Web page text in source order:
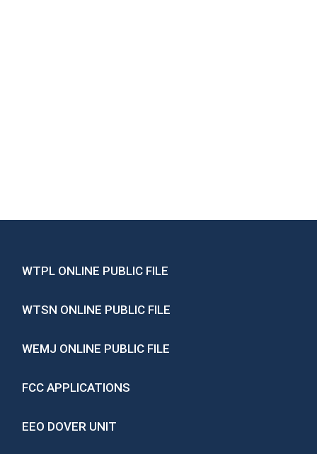
WTPL ONLINE PUBLIC FILE
WTSN ONLINE PUBLIC FILE
WEMJ ONLINE PUBLIC FILE
FCC APPLICATIONS
EEO DOVER UNIT